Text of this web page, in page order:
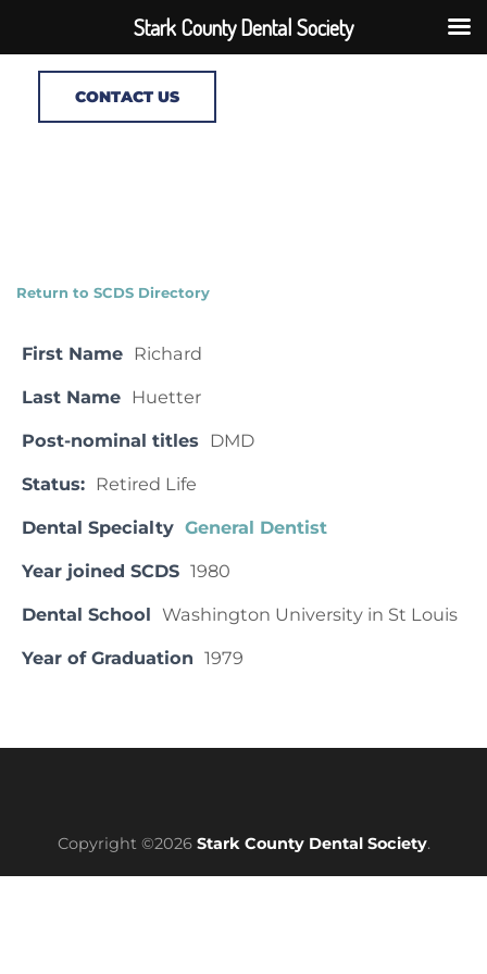
CONTACT US
Return to SCDS Directory
First Name Richard
Last Name Huetter
Post-nominal titles DMD
Status: Retired Life
Dental Specialty General Dentist
Year joined SCDS 1980
Dental School Washington University in St Louis
Year of Graduation 1979
Copyright ©2026 Stark County Dental Society.
Stark County Dental Society